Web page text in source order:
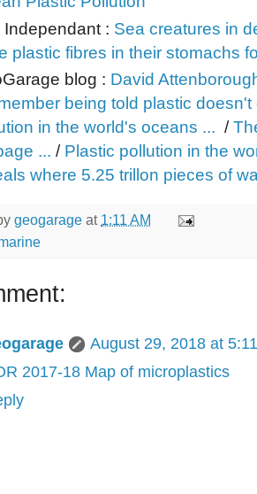
Independant : Sea creatures in
plastic fibres in their stomachs
blog : David
being told plastic
in the world's oceans ... /
... / Plastic pollution in the
where 5.25 trillon pieces of
geogarage at 1:11 AM
August 29, 2018 at
2017-18 Map of microplastics